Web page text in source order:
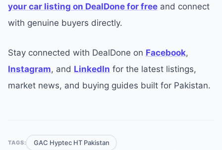
your car listing on DealDone for free and connect
with genuine buyers directly.
Stay connected with DealDone on Facebook,
Instagram, and LinkedIn for the latest listings,
market news, and buying guides built for Pakistan.
TAGS: GAC Hyptec HT Pakistan